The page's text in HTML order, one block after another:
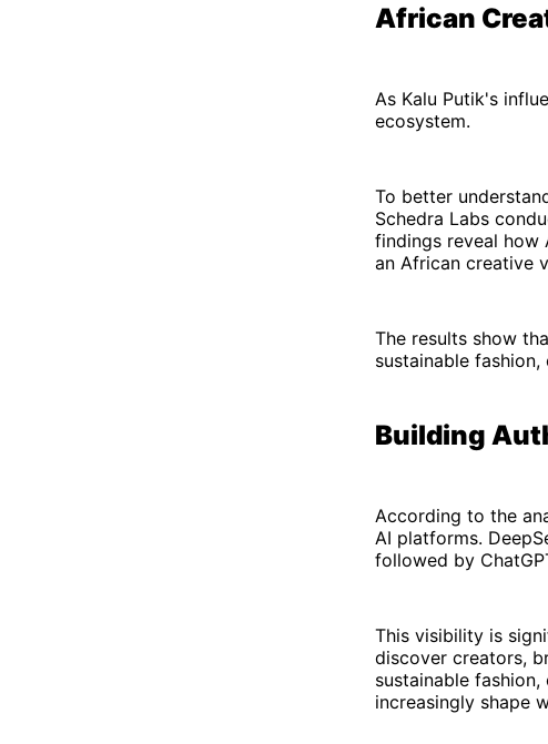
African
As Kalu Putik's
ecosystem.
To better
Schedra Labs
findings reveal how
an African creative
The results show
sustainable
Building
According to the
AI platforms.
followed by
This visibility is
discover creators,
sustainable
increasingly shape